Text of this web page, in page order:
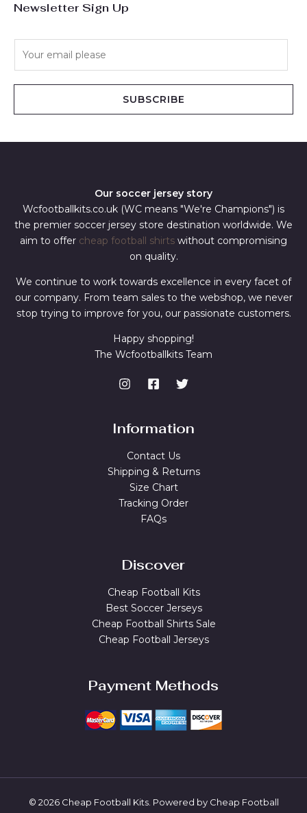
Newsletter Sign Up
SUBSCRIBE
Our soccer jersey story
Wcfootballkits.co.uk (WC means "We're Champions") is
the premier soccer jersey store destination worldwide. We
aim to offer cheap football shirts without compromising
on quality.
We continue to work towards excellence in every facet of
our company. From team sales to the webshop, we never
stop trying to improve for you, our passionate customers.
Happy shopping!
The Wcfootballkits Team
Information
Contact Us
Shipping & Returns
Size Chart
Tracking Order
FAQs
Discover
Cheap Football Kits
Best Soccer Jerseys
Cheap Football Shirts Sale
Cheap Football Jerseys
Payment Methods
© 2026 Cheap Football Kits. Powered by Cheap Football